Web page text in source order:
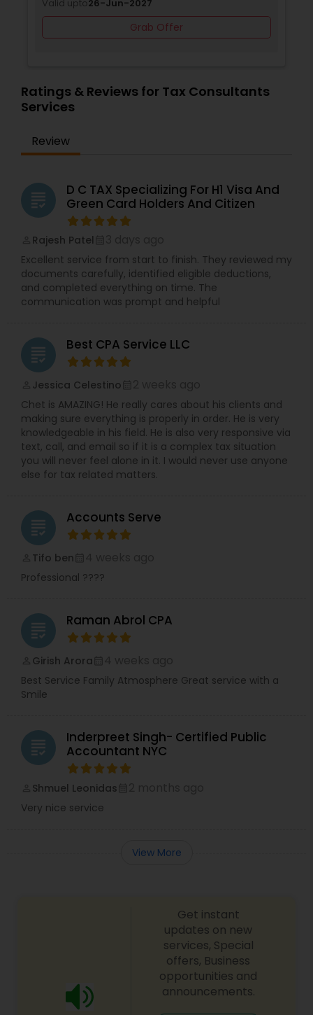
Valid upto26-Jun-2027
Grab Offer
Ratings & Reviews for Tax Consultants
Services
Review
grading
D C TAX Specializing For H1 Visa And
Green Card Holders And Citizen
Rajesh Patel
Excellent service from start to finish. They reviewed my
documents carefully, identified eligible deductions,
and completed everything on time. The
communication was prompt and helpful
grading Best CPA Service LLC
Jessica Celestino
Chet is AMAZING! He really cares about his clients and
making sure everything is properly in order. He is very
knowledgeable in his field. He is also very responsive via
text, call, and email so if it is a complex tax situation
you will never feel alone in it. I would never use anyone
else for tax related matters.
grading Accounts Serve
Tifo ben
Professional ????
grading Raman Abrol CPA
Girish Arora
Best Service Family Atmosphere Great service with a
Smile
grading
Inderpreet Singh- Certified Public
Accountant NYC
Shmuel Leonidas
Very nice service
View More
Get instant
updates on new
services, Special
offers, Business
opportunities and
announcements.